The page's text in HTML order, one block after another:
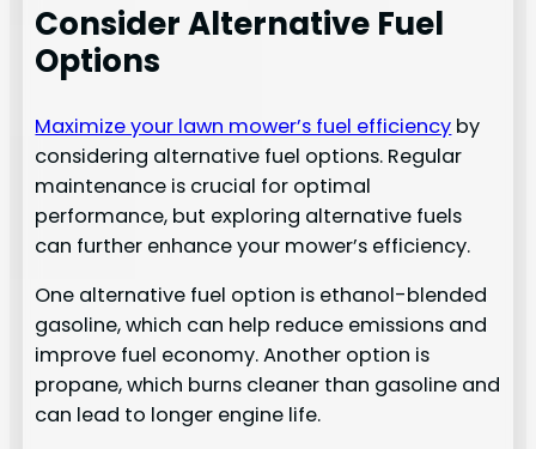
Consider Alternative Fuel
Options
Maximize your lawn mower’s fuel efficiency by
considering alternative fuel options. Regular
maintenance is crucial for optimal
performance, but exploring alternative fuels
can further enhance your mower’s efficiency.
One alternative fuel option is ethanol-blended
gasoline, which can help reduce emissions and
improve fuel economy. Another option is
propane, which burns cleaner than gasoline and
can lead to longer engine life.